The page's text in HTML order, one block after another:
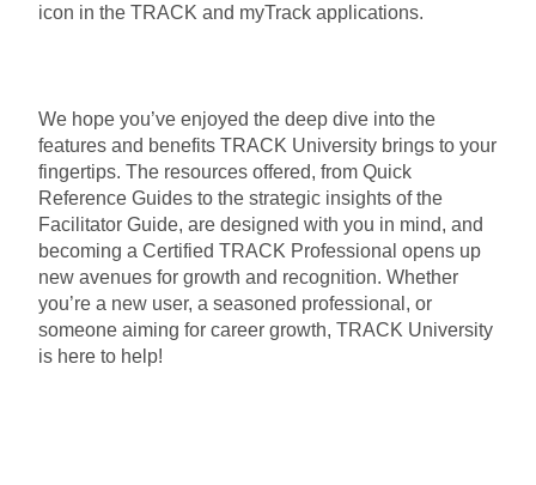
icon in the TRACK and myTrack applications.
We hope you’ve enjoyed the deep dive into the
features and benefits TRACK University brings to your
fingertips. The resources offered, from Quick
Reference Guides to the strategic insights of the
Facilitator Guide, are designed with you in mind, and
becoming a Certified TRACK Professional opens up
new avenues for growth and recognition. Whether
you’re a new user, a seasoned professional, or
someone aiming for career growth, TRACK University
is here to help!